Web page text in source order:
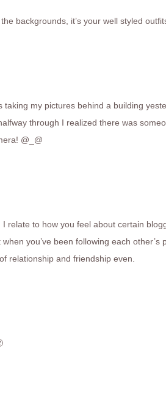
backgrounds, it’s your well styled
taking my pictures behind a building
through I realized there was
@_@
relate to how you feel about certain
when you’ve been following each
relationship and friendship even.